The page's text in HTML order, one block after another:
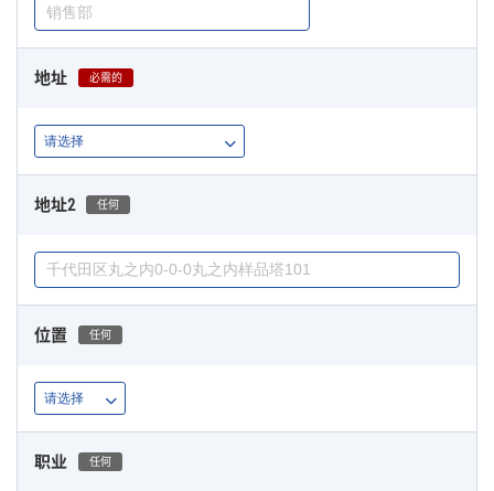
地址 必需的
地址2 任何
位置 任何
职业 任何